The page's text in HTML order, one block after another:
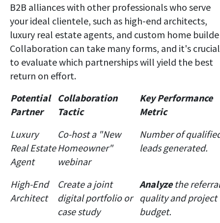
B2B alliances with other professionals who serve
your ideal clientele, such as high-end architects,
luxury real estate agents, and custom home
Collaboration can take many forms, and it's crucial
to evaluate which partnerships will yield the best
return on effort.
Potential
Partner
Collaboration
Tactic
Key Performance
Metric
Luxury
Real Estate
Agent
Co-host a "New
Homeowner"
webinar
Number of
leads generated.
High-End
Architect
Create a joint
digital portfolio or
case study
Analyzethe referral
quality and project
budget.